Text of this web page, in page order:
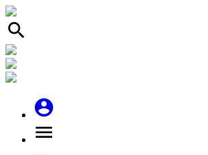
search
account_circle
menu